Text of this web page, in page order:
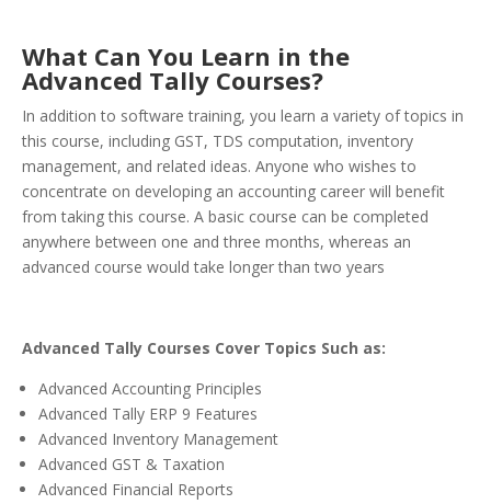
What Can You Learn in the
Advanced Tally Courses?
In addition to software training, you learn a variety of topics in
this course, including GST, TDS computation, inventory
management, and related ideas. Anyone who wishes to
concentrate on developing an accounting career will benefit
from taking this course. A basic course can be completed
anywhere between one and three months, whereas an
advanced course would take longer than two years
Advanced Tally Courses Cover Topics Such as:
Advanced Accounting Principles
Advanced Tally ERP 9 Features
Advanced Inventory Management
Advanced GST & Taxation
Advanced Financial Reports